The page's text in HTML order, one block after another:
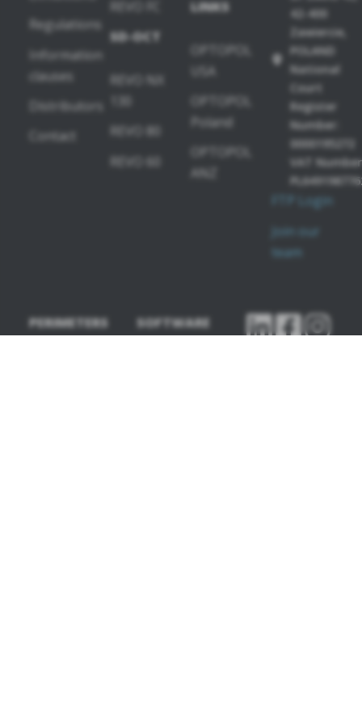
Regulations
Information
clauses
Distributors
Contact
SD-OCT
REVO NX
REVO 80
REVO 60
LINKS
USA
Poland
OPTOPOL
ANZ
42-400
Zawiercie,
POLAND
National
Court
Register
Number:
0000195272
VAT
FTP Login
Join our
team
PERIMETERS
SOFTWARE